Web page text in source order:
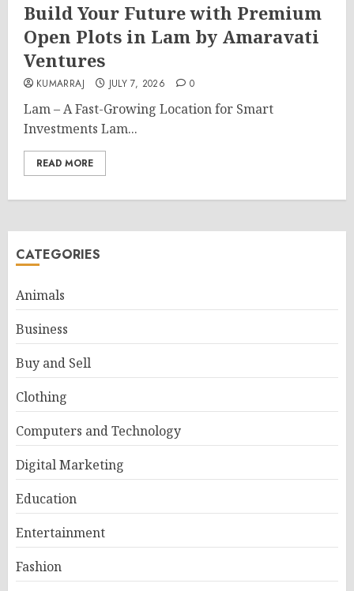
Build Your Future with Premium
Open Plots in Lam by Amaravati
Ventures
KUMARRAJ JULY 7, 2026 0
Lam – A Fast-Growing Location for Smart
Investments Lam...
READ MORE
CATEGORIES
Animals
Business
Buy and Sell
Clothing
Computers and Technology
Digital Marketing
Education
Entertainment
Fashion